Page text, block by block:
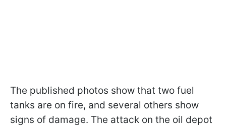
The published photos show that two fuel
tanks are on fire, and several others show
signs of damage. The attack on the oil depot